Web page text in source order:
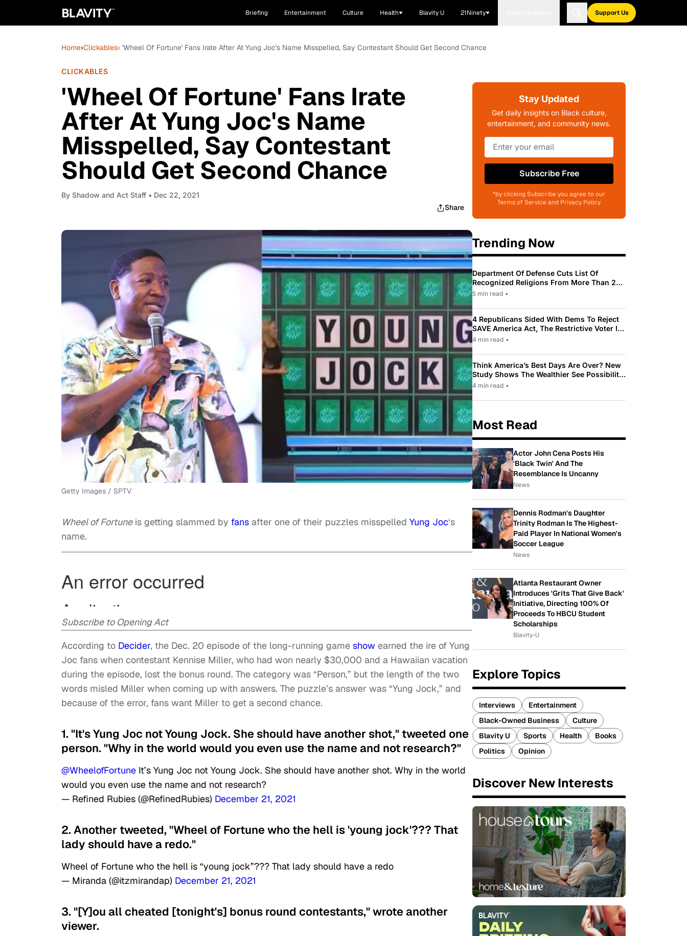
Briefing Entertainment Culture Health Blavity U 21Ninety Support Us
Home›Clickables› 'Wheel Of Fortune' Fans Irate After At Yung Joc's Name Misspelled, Say Contestant Should Get Second Chance
CLICKABLES
'Wheel Of Fortune' Fans Irate
After At Yung Joc's Name
Misspelled, Say Contestant
Should Get Second Chance
By Shadow and Act Staff • Dec 22, 2021
Share
Getty Images / SPTV
Wheel of Fortuneis getting slammed by fans after one of their puzzles misspelled Yung Joc‘s
name.
Subscribe to Opening Act
According to Decider, the Dec. 20 episode of the long-running game show earned the ire of Yung
Joc fans when contestant Kennise Miller, who had won nearly $30,000 and a Hawaiian vacation
during the episode, lost the bonus round. The category was “Person,” but the length of the two
words misled Miller when coming up with answers. The puzzle’s answer was “Yung Jock,” and
because of the error, fans want Miller to get a second chance.
1. "It's Yung Joc not Young Jock. She should have another shot," tweeted one
person. "Why in the world would you even use the name and not research?"
@WheelofFortune It’s Yung Joc not Young Jock. She should have another shot. Why in the world
would you even use the name and not research?
— Refined Rubies (@RefinedRubies) December 21, 2021
2. Another tweeted, "Wheel of Fortune who the hell is 'young jock'??? That
lady should have a redo."
Wheel of Fortune who the hell is “young jock”??? That lady should have a redo
— Miranda (@itzmirandap) December 21, 2021
3. "[Y]ou all cheated [tonight's] bonus round contestants," wrote another
viewer.
Stay Updated
Get daily insights on Black culture,
entertainment, and community news.
Subscribe Free
*by clicking Subscribe you agree to our
Terms of Service and Privacy Policy
Trending Now
Department Of Defense Cuts List Of
Recognized Religions From More Than 200
To Only 31
5 min read •
4 Republicans Sided With Dems To Reject
SAVE America Act, The Restrictive Voter ID
Law Pushed By Trump
4 min read •
Think America’s Best Days Are Over? New
Study Shows The Wealthier See Possibility
While Most Americans See Decline
4 min read •
Most Read
Actor John Cena Posts His
'Black Twin' And The
Resemblance Is Uncanny
News
Dennis Rodman's Daughter
Trinity Rodman Is The Highest-
Paid Player In National Women's
Soccer League
News
Atlanta Restaurant Owner
Introduces 'Grits That Give Back'
Initiative, Directing 100% Of
Proceeds To HBCU Student
Scholarships
Blavity-U
Explore Topics
Interviews
Entertainment
Black-Owned Business
Culture
Blavity U
Sports Health
Books
Politics
Opinion
Discover New Interests